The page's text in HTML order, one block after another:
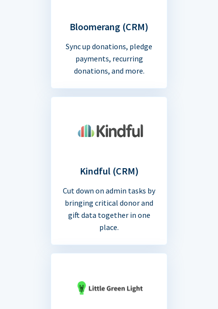
Bloomerang (CRM)
Sync up donations, pledge
payments, recurring
donations, and more.
Kindful (CRM)
Cut down on admin tasks by
bringing critical donor and
gift data together in one
place.